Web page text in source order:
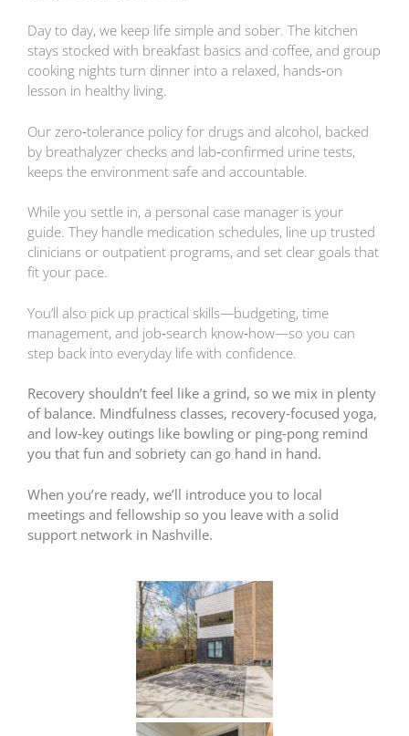
Day to day, we keep life simple and sober. The kitchen
stays stocked with breakfast basics and coffee, and group
cooking nights turn dinner into a relaxed, hands‑on
lesson in healthy living.
Our zero‑tolerance policy for drugs and alcohol, backed
by breathalyzer checks and lab‑confirmed urine tests,
keeps the environment safe and accountable.
While you settle in, a personal case manager is your
guide. They handle medication schedules, line up trusted
clinicians or outpatient programs, and set clear goals that
fit your pace.
You’ll also pick up practical skills—budgeting, time
management, and job‑search know‑how—so you can
step back into everyday life with confidence.
Recovery shouldn’t feel like a grind, so we mix in plenty
of balance. Mindfulness classes, recovery‑focused yoga,
and low‑key outings like bowling or ping‑pong remind
you that fun and sobriety can go hand in hand.
When you’re ready, we’ll introduce you to local
meetings and fellowship so you leave with a solid
support network in Nashville.